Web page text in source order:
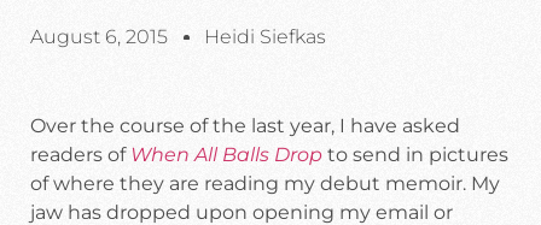
August 6, 2015 Heidi Siefkas
Over the course of the last year, I have asked
readers of When All Balls Drop to send in pictures
of where they are reading my debut memoir. My
jaw has dropped upon opening my email or